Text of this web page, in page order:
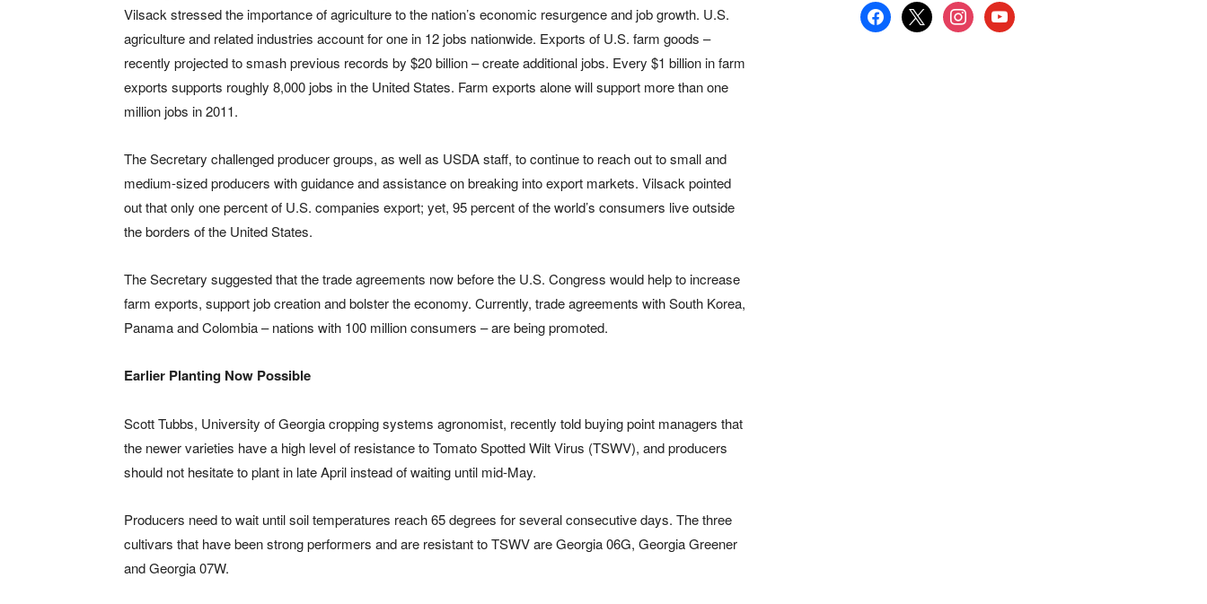
Vilsack stressed the importance of agriculture to the nation’s economic resurgence and job growth. U.S.
agriculture and related industries account for one in 12 jobs nationwide. Exports of U.S. farm goods –
recently projected to smash previous records by $20 billion – create additional jobs. Every $1 billion in farm
exports supports roughly 8,000 jobs in the United States. Farm exports alone will support more than one
million jobs in 2011.
The Secretary challenged producer groups, as well as USDA staff, to continue to reach out to small and
medium-sized producers with guidance and assistance on breaking into export markets. Vilsack pointed
out that only one percent of U.S. companies export; yet, 95 percent of the world’s consumers live outside
the borders of the United States.
The Secretary suggested that the trade agreements now before the U.S. Congress would help to increase
farm exports, support job creation and bolster the economy. Currently, trade agreements with South Korea,
Panama and Colombia – nations with 100 million consumers – are being promoted.
Earlier Planting Now Possible
Scott Tubbs, University of Georgia cropping systems agronomist, recently told buying point managers that
the newer varieties have a high level of resistance to Tomato Spotted Wilt Virus (TSWV), and producers
should not hesitate to plant in late April instead of waiting until mid-May.
Producers need to wait until soil temperatures reach 65 degrees for several consecutive days. The three
cultivars that have been strong performers and are resistant to TSWV are Georgia 06G, Georgia Greener
and Georgia 07W.
facebook
x instagramyoutube